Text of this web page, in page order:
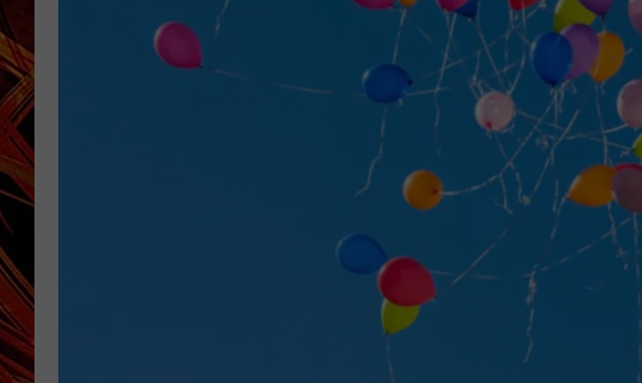
POPCRUSH NIGHTS
SARAH STRINGER
MIX 93-1 LOUNGE